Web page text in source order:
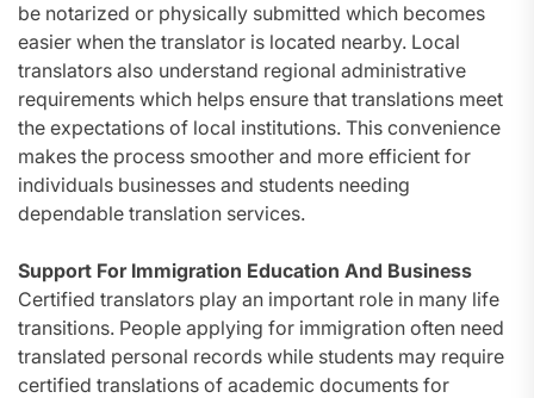
be notarized or physically submitted which becomes
easier when the translator is located nearby. Local
translators also understand regional administrative
requirements which helps ensure that translations meet
the expectations of local institutions. This convenience
makes the process smoother and more efficient for
individuals businesses and students needing
dependable translation services.
Support For Immigration Education And Business
Certified translators play an important role in many life
transitions. People applying for immigration often need
translated personal records while students may require
certified translations of academic documents for